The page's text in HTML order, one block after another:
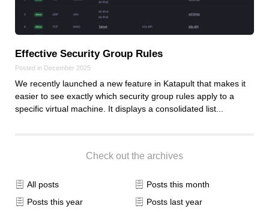
Effective Security Group Rules
Posted in December 2025
We recently launched a new feature in Katapult that makes it
easier to see exactly which security group rules apply to a
specific virtual machine. It displays a consolidated list...
Check out the archives
All posts
Posts this month
Posts this year
Posts last year